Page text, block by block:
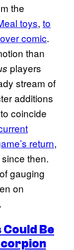
the
toys, to
comic.
than
players
stream of
additions
coincide
return,
then.
gauging
on
Could Be